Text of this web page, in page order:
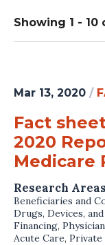
Showing 1 - 10
Mar 13, 2020 /
Fact
2020
Medicare
Research
Beneficiaries and
Drugs, Devices,
Financing,
Acute Care, Private